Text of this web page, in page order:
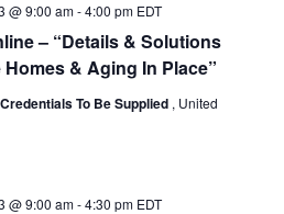
– “Details & Solutions
& Aging In Place”
@ 9:00 am-4:00 pm EDT
To Be Supplied , United
@ 9:00 am-4:30 pm EDT